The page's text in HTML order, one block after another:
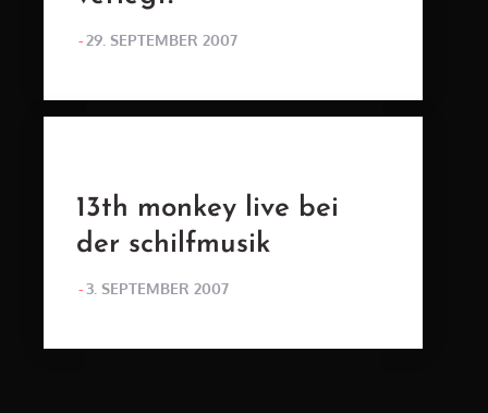
POSTED
29. SEPTEMBER 2007
13th monkey live bei
der schilfmusik
POSTED
3. SEPTEMBER 2007